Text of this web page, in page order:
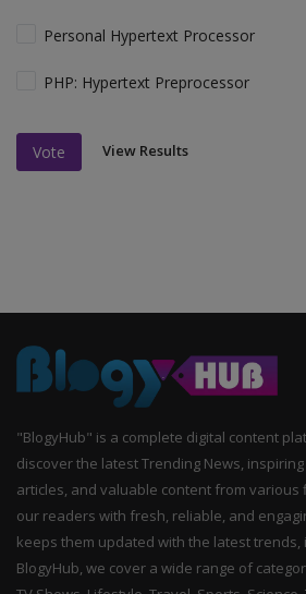
Personal Hypertext Processor
PHP: Hypertext Preprocessor
Vote View Results
"BlogyHub" is a complete digital content
discover the latest Trending News,
articles, and valuable content from various
our readers with fresh, reliable, and
keeps them updated with the latest trends,
BlogyHub, we cover a wide range of